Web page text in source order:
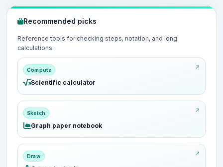
Recommended picks
Reference tools for checking steps, notation, and long
calculations.
Compute
Scientific calculator
Sketch
Graph paper notebook
Draw